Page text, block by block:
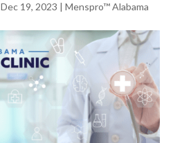
Dec 19, 2023 | Menspro™ Alabama